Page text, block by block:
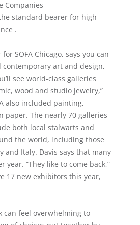
Companies
standard bearer for high
.
SOFA Chicago, says you can
art and design,
see world-class galleries
wood and studio jewelry,”
also included painting,
paper. The nearly 70 galleries
both local stalwarts and
the world, including those
and Italy. Davis says that many
“They like to come back,”
17 new exhibitors this year,
can feel overwhelming to